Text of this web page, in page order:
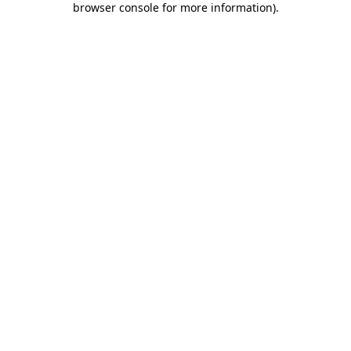
browser console for more information).